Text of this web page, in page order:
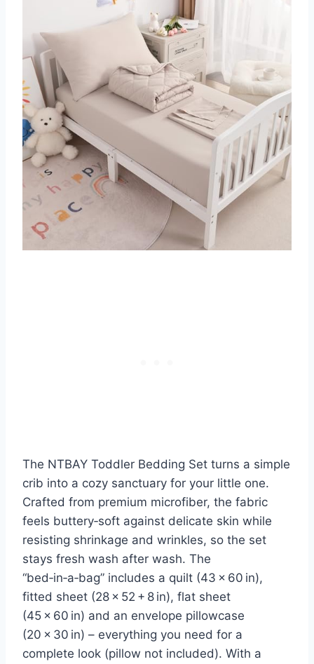
The NTBAY Toddler Bedding Set turns a simple
crib into a cozy sanctuary for your little one.
Crafted from premium microfiber, the fabric
feels buttery‑soft against delicate skin while
resisting shrinkage and wrinkles, so the set
stays fresh wash after wash. The
“bed‑in‑a‑bag” includes a quilt (43 × 60 in),
fitted sheet (28 × 52 + 8 in), flat sheet
(45 × 60 in) and an envelope pillowcase
(20 × 30 in) – everything you need for a
complete look (pillow not included). With a